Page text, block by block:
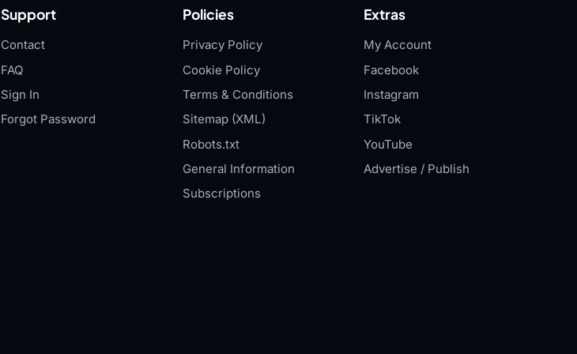
Support
Contact
FAQ
Sign In
Forgot Password
Policies
Privacy Policy
Cookie Policy
Terms & Conditions
Sitemap (XML)
Robots.txt
General Information
Subscriptions
Extras
My Account
Facebook
Instagram
TikTok
YouTube
Advertise / Publish